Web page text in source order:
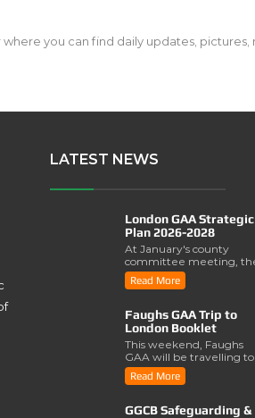
you can find daily updates,
LATEST NEWS
London GAA Strategic
Plan 2026-2028
At January's county
committee meeting,
London GAA Strategic
Plan for 2026-2028 was
Read More
Faughs GAA Trip to
London Booklet
This weekend, Faughs
GAA will be travelling to
London for a series of
activities involving..
Read More
GGCB Safeguarding &